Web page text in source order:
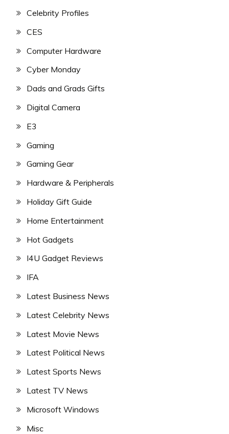
Celebrity Profiles
CES
Computer Hardware
Cyber Monday
Dads and Grads Gifts
Digital Camera
E3
Gaming
Gaming Gear
Hardware & Peripherals
Holiday Gift Guide
Home Entertainment
Hot Gadgets
I4U Gadget Reviews
IFA
Latest Business News
Latest Celebrity News
Latest Movie News
Latest Political News
Latest Sports News
Latest TV News
Microsoft Windows
Misc